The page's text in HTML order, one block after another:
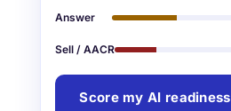
Answer
Sell / AACR
Score my AI readiness